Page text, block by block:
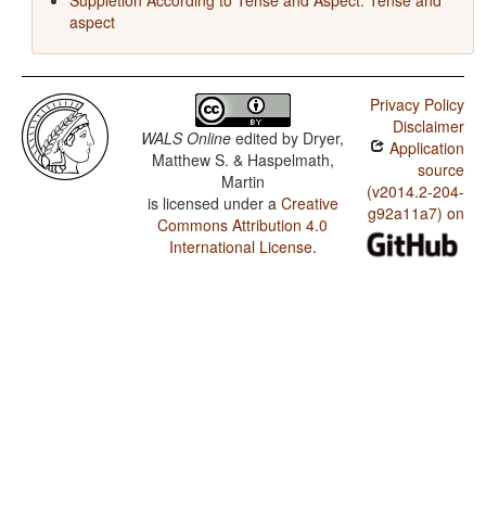
aspect
WALS Online edited by Dryer,
Matthew S. & Haspelmath,
Martin
is licensed under a Creative
Commons Attribution 4.0
International License.
Privacy Policy
Disclaimer
Application
source
(v2014.2-204-
g92a11a7) on